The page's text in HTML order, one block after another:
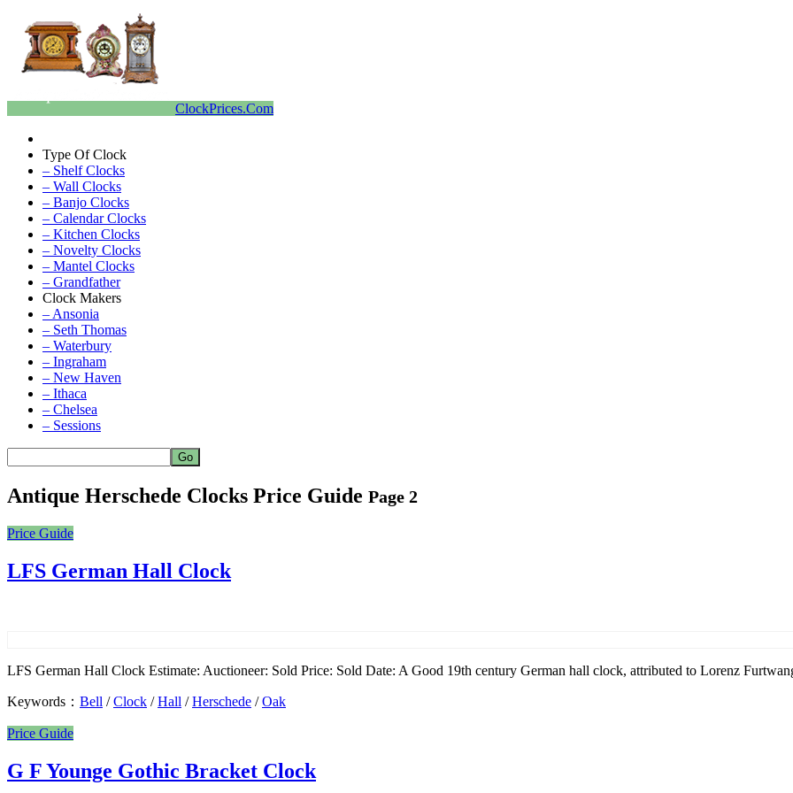
ClockPrices.Com
Type Of Clock
– Shelf Clocks
– Wall Clocks
– Banjo Clocks
– Calendar Clocks
– Kitchen Clocks
– Novelty Clocks
– Mantel Clocks
– Grandfather
Clock Makers
– Ansonia
– Seth Thomas
– Waterbury
– Ingraham
– New Haven
– Ithaca
– Chelsea
– Sessions
Antique Herschede Clocks Price Guide Page 2
Price Guide
LFS German Hall Clock
LFS German Hall Clock Estimate: Auctioneer: Sold Price: Sold Date: A Good 19th century German hall clock, attributed to Lorenz
Keywords： Bell /Clock /Hall /Herschede /Oak
Price Guide
G F Younge Gothic Bracket Clock